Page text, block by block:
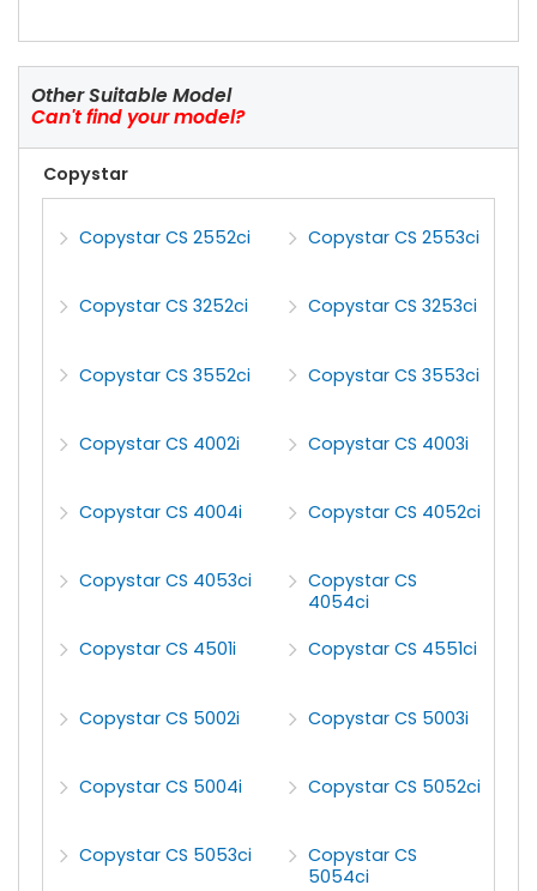
Other Suitable Model
Can't find your model?
Copystar
Copystar CS 2552ci Copystar CS 2553ci
Copystar CS 3252ci Copystar CS 3253ci
Copystar CS 3552ci Copystar CS 3553ci
Copystar CS 4002i Copystar CS 4003i
Copystar CS 4004i Copystar CS 4052ci
Copystar CS 4053ci
Copystar CS
4054ci
Copystar CS 4501i
Copystar CS 4551ci
Copystar CS 5002i Copystar CS 5003i
Copystar CS 5004i Copystar CS 5052ci
Copystar CS 5053ci
Copystar CS
5054ci